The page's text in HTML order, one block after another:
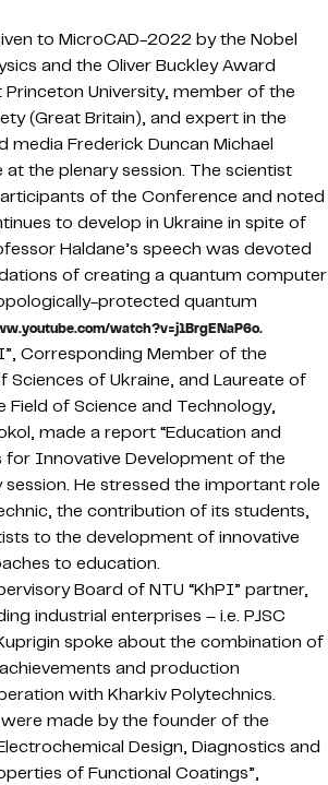
to MicroCAD-2022 by the Nobel
and the Oliver Buckley Award
University, member of the
(Great Britain), and expert in the
media Frederick Duncan Michael
the plenary session. The scientist
of the Conference and noted
to develop in Ukraine in spite of
Haldane’s speech was devoted
of creating a quantum computer
protected quantum
watch?v=j1BrgENaP6o.
Corresponding Member of the
Sciences of Ukraine, and Laureate of
Field of Science and Technology,
made a report “Education and
for Innovative Development of the
session. He stressed the important role
the contribution of its students,
to the development of innovative
to education.
Board of NTU “KhPI” partner,
industrial enterprises – i.e. PJSC
Kuprigin spoke about the combination of
and production
with Kharkiv Polytechnics.
made by the founder of the
Design, Diagnostics and
of Functional Coatings”,